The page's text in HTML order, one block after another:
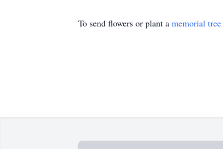
To send flowers or plant a memorial tree